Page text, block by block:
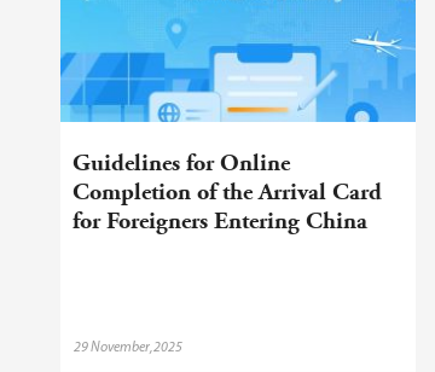
Guidelines for Online
Completion of the Arrival Card
for Foreigners Entering China
29 November,2025